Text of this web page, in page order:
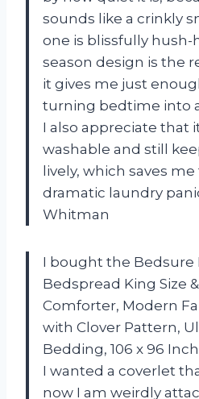
sounds like a crinkly
one is blissfully hush-
season design is the
it gives me just
turning bedtime into
I also appreciate that
washable and still
lively, which saves
dramatic laundry
Whitman
I bought the Bedsure
Bedspread King Size
Comforter, Modern
with Clover Pattern,
Bedding, 106 x 96
I wanted a coverlet
now I am weirdly